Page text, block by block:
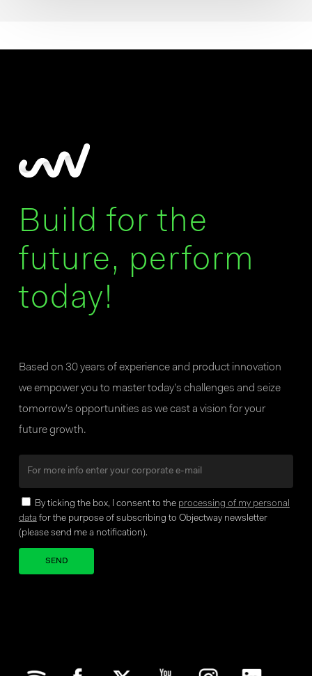
Build for the
future, perform
today!
Based on 30 years of experience and product innovation
we empower you to master today’s challenges and seize
tomorrow’s opportunities as we cast a vision for your
future growth.
By ticking the box, I consent to the processing of my personal
data for the purpose of subscribing to Objectway newsletter
(please send me a notification).